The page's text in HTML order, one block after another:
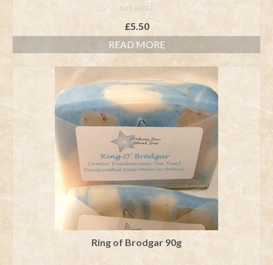
NOT RATED
£5.50
READ MORE
Ring of Brodgar 90g